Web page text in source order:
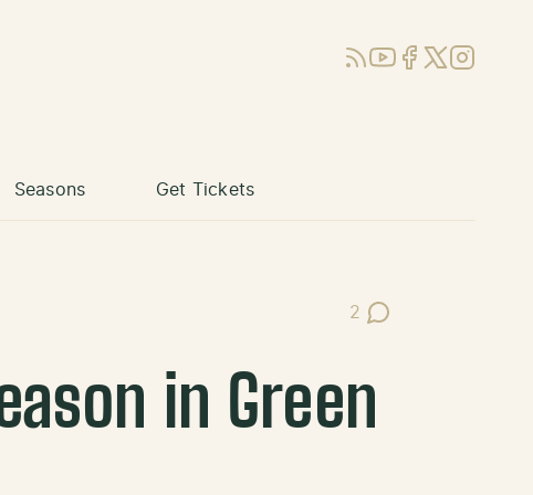
RSSYouTube
Facebook
X (Twitter)
Instagram
Seasons Get Tickets
2
Post Comments
in Green